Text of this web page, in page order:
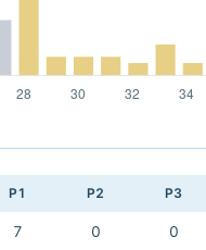
P1 P2 P3
7 0 0